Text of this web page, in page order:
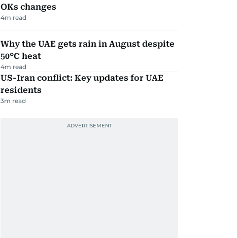
OKs changes
4m read
Why the UAE gets rain in August despite
50°C heat
4m read
US-Iran conflict: Key updates for UAE
residents
3m read